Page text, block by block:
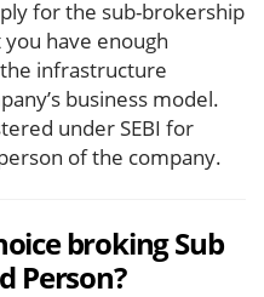
for the sub-brokership
have enough
infrastructure
business model.
under SEBI for
of the company.
broking Sub
Person?